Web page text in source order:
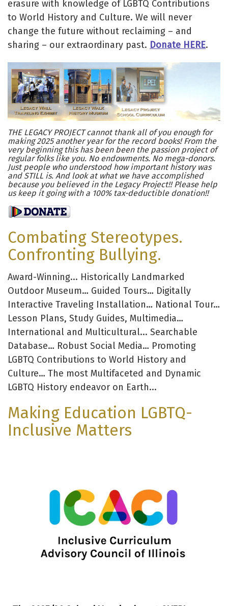
erasure with knowledge of LGBTQ Contributions
to World History and Culture. We will never
change the future without reclaiming – and
sharing – our extraordinary past. Donate HERE.
THE LEGACY PROJECT cannot thank all of you enough for
making 2025 another year for the record books! From the
very beginning this has been been the passion project of
regular folks like you. No endowments. No mega-donors.
Just people who understood how important history was
and STILL is. And look at what we have accomplished
because you believed in the Legacy Project!! Please help
us keep it going with a 100% tax-deductible donation!!
Combating Stereotypes.
Confronting Bullying.
Award-Winning... Historically Landmarked
Outdoor Museum… Guided Tours… Digitally
Interactive Traveling Installation… National Tour…
Lesson Plans, Study Guides, Multimedia…
International and Multicultural... Searchable
Database… Robust Social Media… Promoting
LGBTQ Contributions to World History and
Culture… The most Multifaceted and Dynamic
LGBTQ History endeavor on Earth...
Making Education LGBTQ-
Inclusive Matters